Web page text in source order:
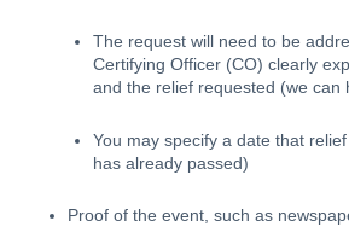
The request will need to be
Certifying Officer (CO) clearly
and the relief requested (we can
You may specify a date that
has already passed)
Proof of the event, such as